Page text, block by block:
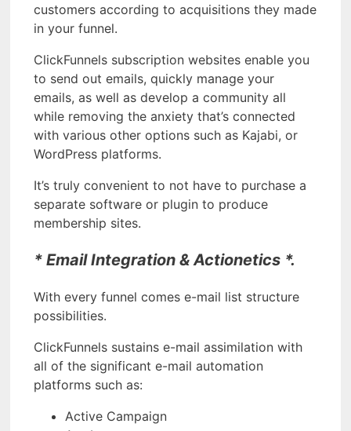
customers according to acquisitions they made
in your funnel.
ClickFunnels subscription websites enable you
to send out emails, quickly manage your
emails, as well as develop a community all
while removing the anxiety that’s connected
with various other options such as Kajabi, or
WordPress platforms.
It’s truly convenient to not have to purchase a
separate software or plugin to produce
membership sites.
* Email Integration & Actionetics *.
With every funnel comes e-mail list structure
possibilities.
ClickFunnels sustains e-mail assimilation with
all of the significant e-mail automation
platforms such as:
Active Campaign